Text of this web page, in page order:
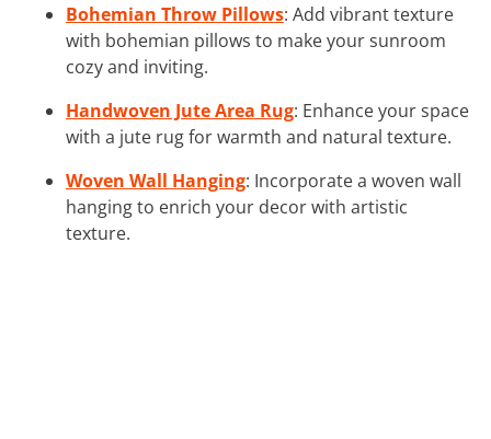
Bohemian Throw Pillows: Add vibrant texture
with bohemian pillows to make your sunroom
cozy and inviting.
Handwoven Jute Area Rug: Enhance your space
with a jute rug for warmth and natural texture.
Woven Wall Hanging: Incorporate a woven wall
hanging to enrich your decor with artistic
texture.